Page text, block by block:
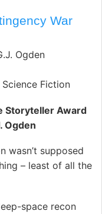
War
Ogden
Fiction
Storyteller Award
Ogden
wasn’t supposed
– least of all the
space recon